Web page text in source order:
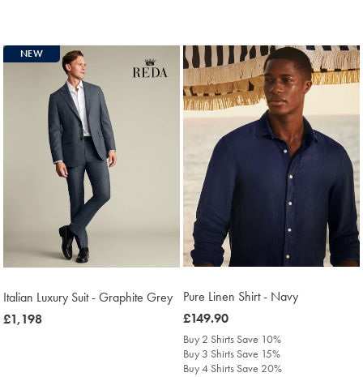
NEW
Italian Luxury Suit - Graphite Grey
now
£1,198
Pure Linen Shirt - Navy
was
£149.90
£149.90
Buy 2 Shirts Save 10%
Buy 3 Shirts Save 15%
Buy 4 Shirts Save 20%